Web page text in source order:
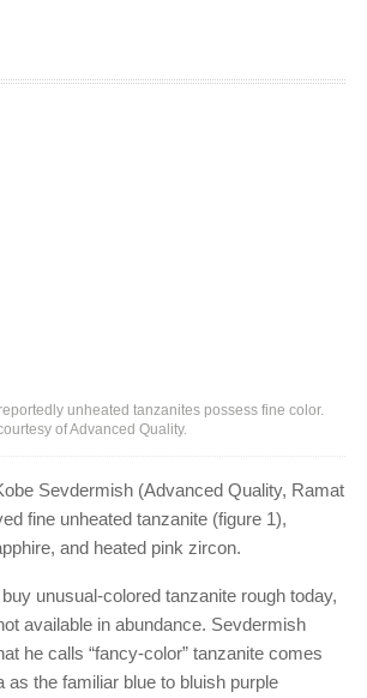
unheated tanzanites possess fine color.
of Advanced Quality.
Sevdermish (Advanced Quality, Ramat
fine unheated tanzanite (figure 1),
and heated pink zircon.
unusual-colored tanzanite rough today,
available in abundance. Sevdermish
he calls “fancy-color” tanzanite comes
as the familiar blue to bluish purple